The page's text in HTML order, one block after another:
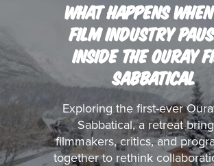
WHAT HAPPENS
FILM INDUSTRY
INSIDE THE OURAY
SABBATICAL
Exploring the first-ever
Sabbatical, a retreat
filmmakers, critics, and
together to rethink